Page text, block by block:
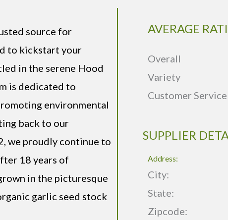
source for
to kickstart your
in the serene Hood
is dedicated to
environmental
back to our
we proudly continue to
18 years of
in the picturesque
garlic seed stock
AVERAGE
Overall
Variety
Customer Service
SUPPLIER
Address:
City:
State:
Zipcode: